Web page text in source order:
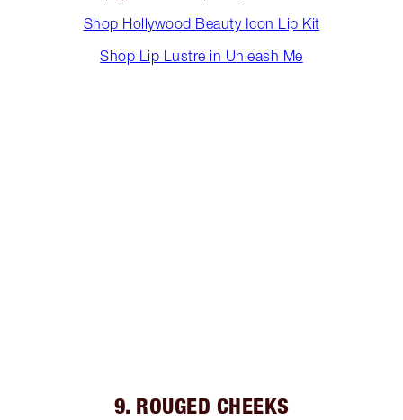
Shop Hollywood Beauty Icon Lip Kit
Shop Lip Lustre in Unleash Me
9. ROUGED CHEEKS